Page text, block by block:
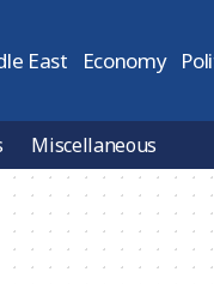
East Economy
Miscellaneous